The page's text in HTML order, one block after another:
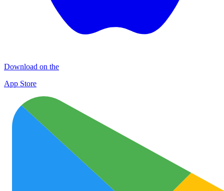
Download on the
App Store